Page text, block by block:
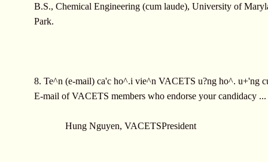
B.S., Chemical Engineering (cum laude), University of
Park.
8. Te^n (e-mail) ca'c ho^.i vie^n VACETS u?ng ho^. u+'ng
E-mail of VACETS members who endorse your candidacy
Hung Nguyen, VACETSPresident